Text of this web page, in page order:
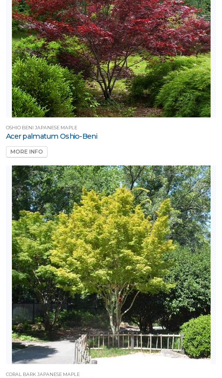
OSHIO BENI JAPANESE MAPLE
Acer palmatum Oshio-Beni
MORE INFO
CORAL BARK JAPANESE MAPLE